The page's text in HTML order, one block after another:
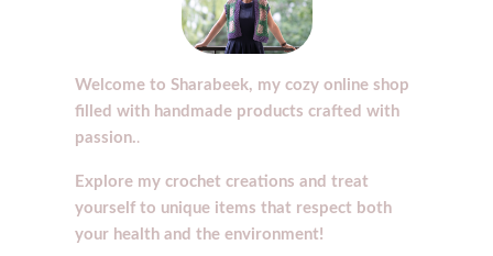
Welcome to Sharabeek, my cozy online shop
filled with handmade products crafted with
passion..
Explore my crochet creations and treat
yourself to unique items that respect both
your health and the environment!